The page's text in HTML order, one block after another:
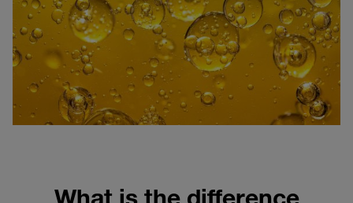
What is the difference